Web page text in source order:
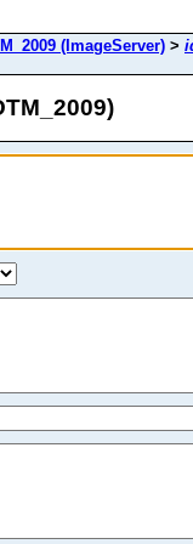
(ImageServer) >